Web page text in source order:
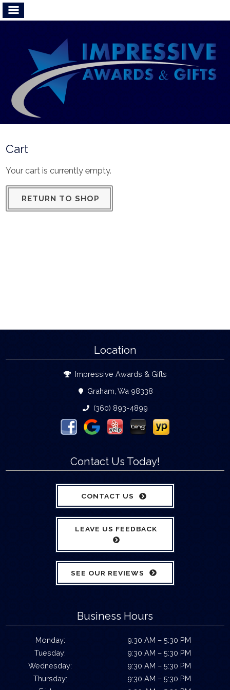
Cart
Your cart is currently empty.
RETURN TO SHOP
Location
Impressive Awards & Gifts
Graham, Wa 98338
(360) 893-4899
Contact Us Today!
CONTACT US
LEAVE US FEEDBACK
SEE OUR REVIEWS
Business Hours
Monday:
9:30 AM – 5:30 PM
Tuesday:
9:30 AM – 5:30 PM
Wednesday:
9:30 AM – 5:30 PM
Thursday:
9:30 AM – 5:30 PM